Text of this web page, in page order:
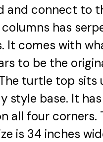
and connect to
has
It comes with
to be the
turtle top sits
style base. It
all four corners.
is 34 inches